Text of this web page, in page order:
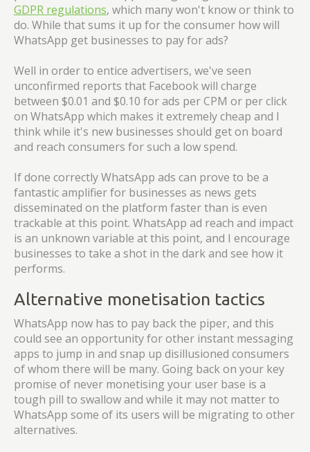
GDPR regulations, which many won't know or think to
do. While that sums it up for the consumer how will
WhatsApp get businesses to pay for ads?
Well in order to entice advertisers, we've seen
unconfirmed reports that Facebook will charge
between $0.01 and $0.10 for ads per CPM or per click
on WhatsApp which makes it extremely cheap and I
think while it's new businesses should get on board
and reach consumers for such a low spend.
If done correctly WhatsApp ads can prove to be a
fantastic amplifier for businesses as news gets
disseminated on the platform faster than is even
trackable at this point. WhatsApp ad reach and impact
is an unknown variable at this point, and I encourage
businesses to take a shot in the dark and see how it
performs.
Alternative monetisation tactics
WhatsApp now has to pay back the piper, and this
could see an opportunity for other instant messaging
apps to jump in and snap up disillusioned consumers
of whom there will be many. Going back on your key
promise of never monetising your user base is a
tough pill to swallow and while it may not matter to
WhatsApp some of its users will be migrating to other
alternatives.